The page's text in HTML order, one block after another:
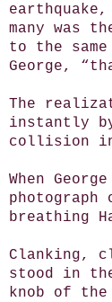
many was
to the
George,
The
instantly
collision
When
breathing
Clanking,
stood in
knob of